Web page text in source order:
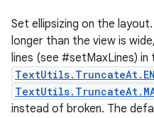
Set ellipsizing on the
longer than the view is
lines (see #setMaxLines)
instead of broken. The